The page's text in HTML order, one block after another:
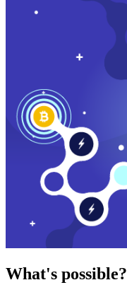
What's possible?